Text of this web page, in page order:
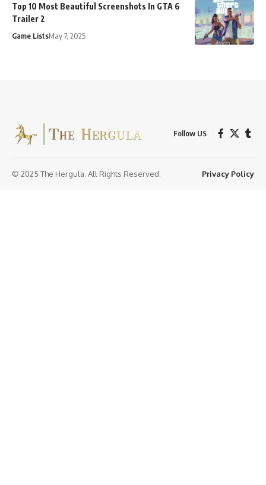
Top 10 Most Beautiful Screenshots In GTA 6
Trailer 2
Game ListsMay 7, 2025
Follow US
© 2025 The Hergula. All Rights Reserved. Privacy Policy